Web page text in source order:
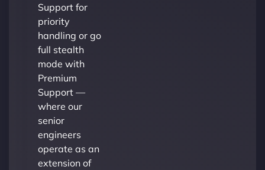
Support for
priority
handling or go
full stealth
mode with
Premium
Support —
where our
senior
engineers
operate as an
extension of